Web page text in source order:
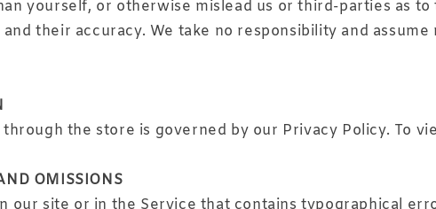
yourself, or otherwise mislead us or third-parties as
their accuracy. We take no responsibility and
the store is governed by our Privacy Policy. To
OMISSIONS
our site or in the Service that contains typographical